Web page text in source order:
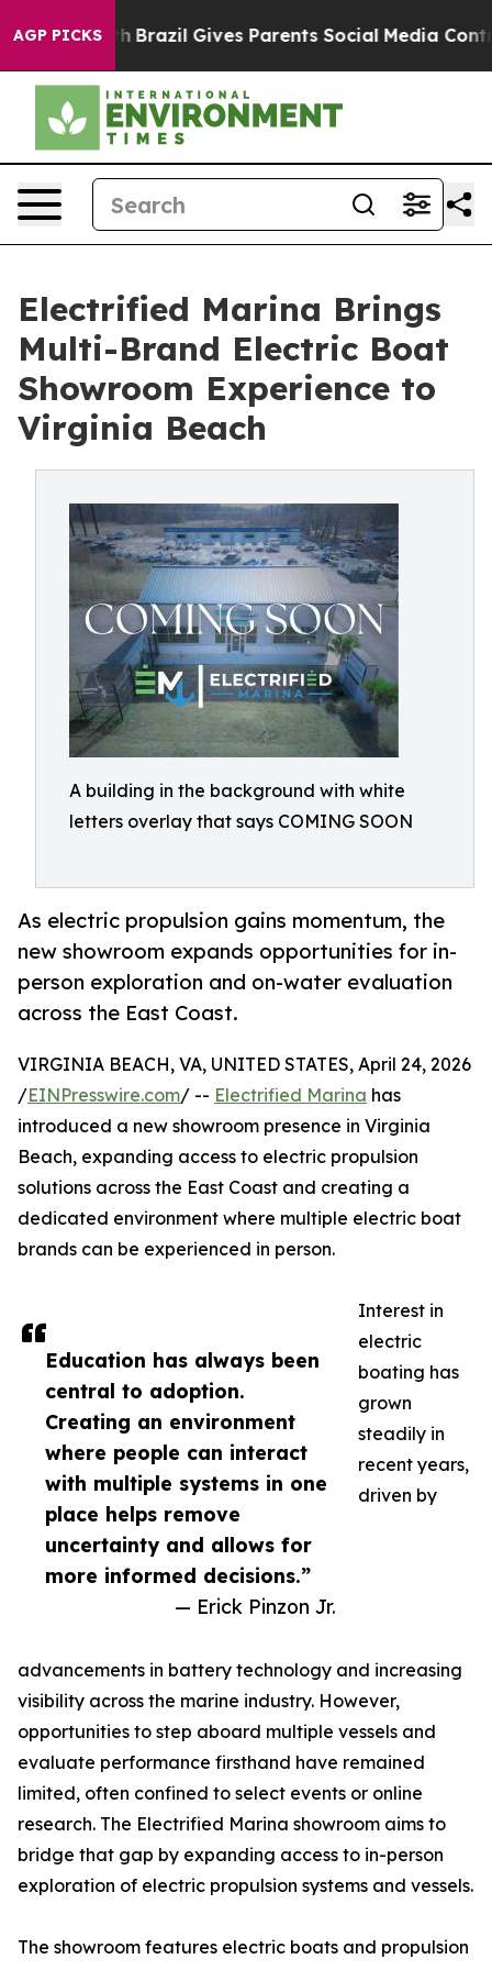
AGP PICKS
to Youth Brazil Gives Parents Social Media Controls
Electrified Marina Brings
Multi-Brand Electric Boat
Showroom Experience to
Virginia Beach
A building in the background with white
letters overlay that says COMING SOON
As electric propulsion gains momentum, the
new showroom expands opportunities for in-
person exploration and on-water evaluation
across the East Coast.
Education has always been
central to adoption.
Creating an environment
where people can interact
with multiple systems in one
place helps remove
uncertainty and allows for
more informed decisions.”
— Erick Pinzon Jr.
VIRGINIA BEACH, VA, UNITED STATES, April 24, 2026
/EINPresswire.com/ -- Electrified Marina has
introduced a new showroom presence in Virginia
Beach, expanding access to electric propulsion
solutions across the East Coast and creating a
dedicated environment where multiple electric boat
brands can be experienced in person.
Interest in
electric
boating has
grown
steadily in
recent years,
driven by
advancements in battery technology and increasing
visibility across the marine industry. However,
opportunities to step aboard multiple vessels and
evaluate performance firsthand have remained
limited, often confined to select events or online
research. The Electrified Marina showroom aims to
bridge that gap by expanding access to in-person
exploration of electric propulsion systems and vessels.
The showroom features electric boats and propulsion